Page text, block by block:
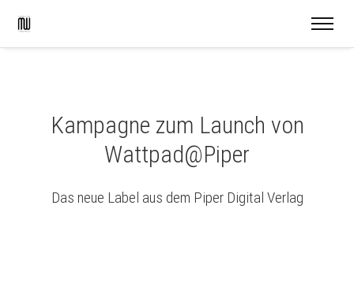
Kampagne zum Launch von
Wattpad@Piper
Das neue Label aus dem Piper Digital Verlag